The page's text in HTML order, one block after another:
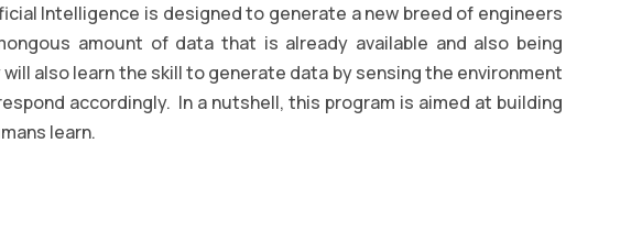
Intelligence is designed to generate a new breed of engineers
amount of data that is already available and also being
also learn the skill to generate data by sensing the environment
accordingly. In a nutshell, this program is aimed at building
learn.